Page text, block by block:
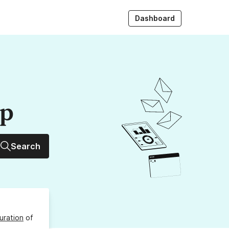
Dashboard
Search
of